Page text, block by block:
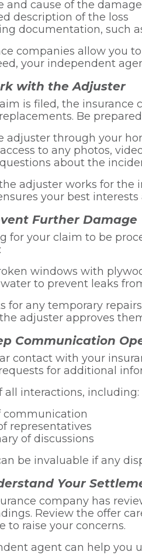
and cause of the damage
description of the loss
documentation, such
companies allow you
your independent
with the Adjuster
is filed, the
Be
adjuster through your
to any photos,
about the
adjuster works for the
your best interests
Further Damage
for your claim to be
windows with
to prevent leaks
for any temporary
adjuster approves
Communication
contact with your
for additional
all interactions, including:
communication
representatives
of discussions
be invaluable if any
Your
company has
Review the offer
to raise your concerns.
agent can help you